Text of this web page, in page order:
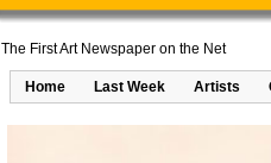
The First Art Newspaper on the Net
Home Last Week Artists